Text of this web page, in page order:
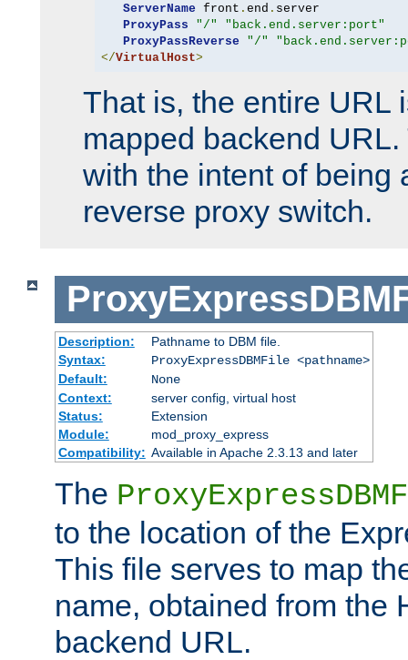
ServerName front . end . server
ProxyPass
"/"
"back.end.server:port"
ProxyPassReverse
"/"
</VirtualHost>
That is, the entire URL
mapped backend
with the intent of being
reverse proxy switch.
Description:
Pathname to DBM file.
Syntax:
ProxyExpressDBMFile <pathname>
Default:
None
Context:
server config, virtual host
Status:
Extension
Module:
mod_proxy_express
Compatibility: Available in Apache 2.3.13 and later
The
to the location of the
This file serves to map
name, obtained from the
backend URL.